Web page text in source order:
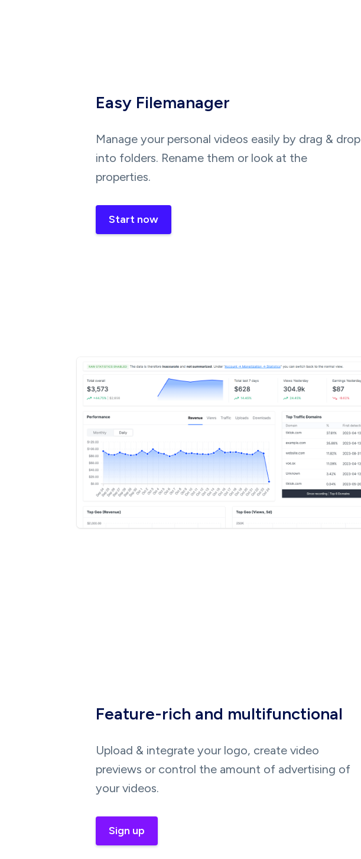
Easy Filemanager
Manage your personal videos easily by drag & drop
into folders. Rename them or look at the
properties.
Start now
Feature-rich and multifunctional
Upload & integrate your logo, create video
previews or control the amount of advertising of
your videos.
Sign up